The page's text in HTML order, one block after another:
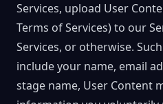
Services, upload User
Terms of Services) to our
Services, or otherwise.
include your name, email
stage name, User Content